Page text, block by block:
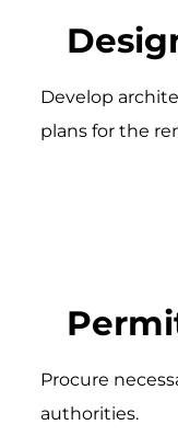
Develop
plans for the
Procure
authorities.